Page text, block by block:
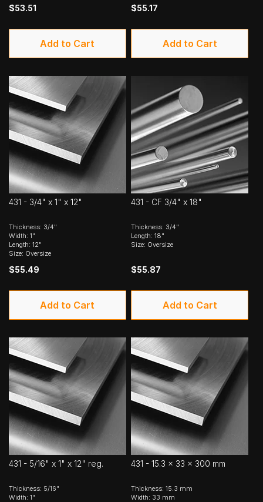
$53.51
Add to Cart
$55.17
Add to Cart
431 - 3/4" x 1" x 12"
Thickness: 3/4"
Width: 1"
Length: 12"
Size: Oversize
$55.49
Add to Cart
431 - CF 3/4" x 18"
Thickness: 3/4"
Length: 18"
Size: Oversize
$55.87
Add to Cart
431 - 5/16" x 1" x 12" reg.
Thickness: 5/16"
Width: 1"
431 - 15.3 x 33 x 300 mm
Thickness: 15.3 mm
Width: 33 mm